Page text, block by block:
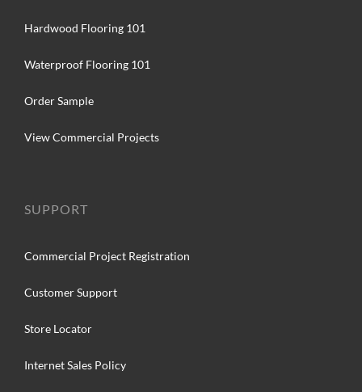
Hardwood Flooring 101
Waterproof Flooring 101
Order Sample
View Commercial Projects
SUPPORT
Commercial Project Registration
Customer Support
Store Locator
Internet Sales Policy